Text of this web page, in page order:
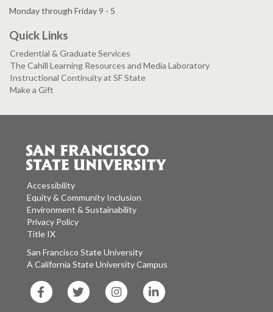
Monday through Friday 9 - 5
Quick Links
Credential & Graduate Services
The Cahill Learning Resources and Media Laboratory
Instructional Continuity at SF State
Make a Gift
Accessibility
Equity & Community Inclusion
Environment & Sustainability
Privacy Policy
Title IX
San Francisco State University
A California State University Campus